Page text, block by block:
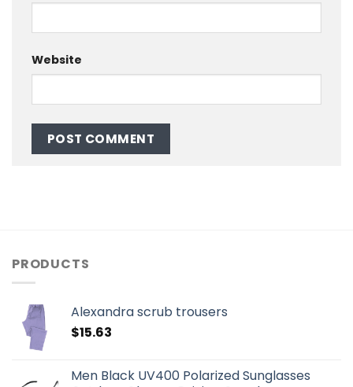
Website
PRODUCTS
Alexandra scrub trousers
$15.63
Men Black UV400 Polarized Sunglasses